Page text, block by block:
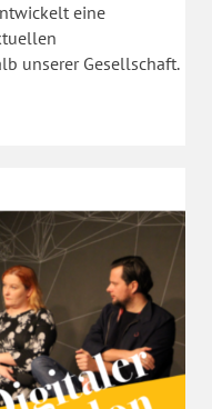
eine
unserer Gesellschaft.